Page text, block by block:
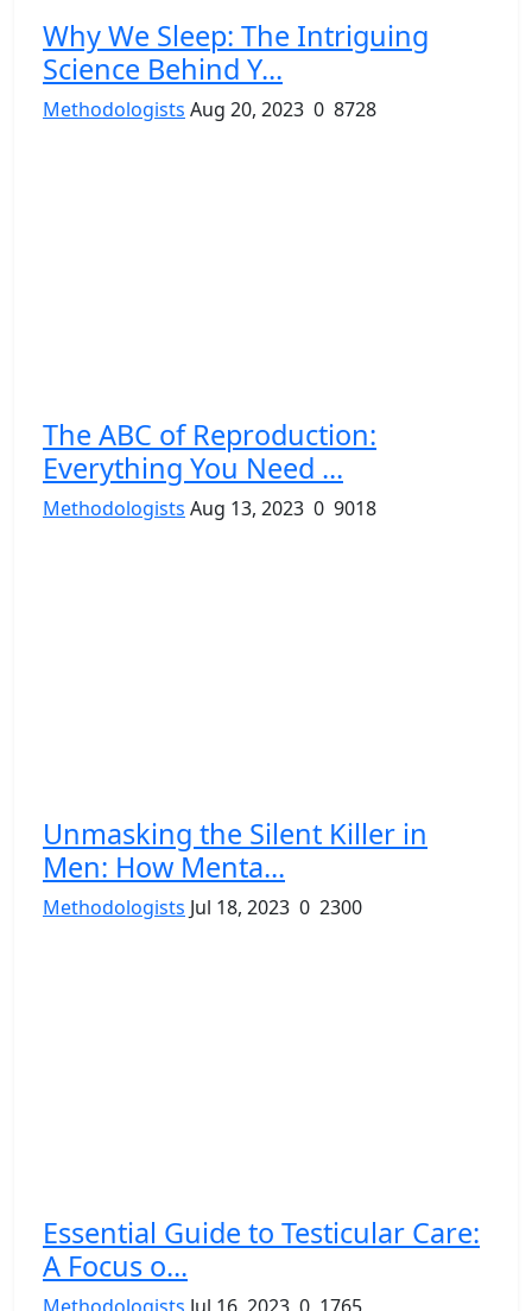
Why We Sleep: The Intriguing
Science Behind Y...
Methodologists Aug 20, 2023 0 8728
The ABC of Reproduction:
Everything You Need ...
Methodologists Aug 13, 2023 0 9018
Unmasking the Silent Killer in
Men: How Menta...
Methodologists Jul 18, 2023 0 2300
Essential Guide to Testicular Care:
A Focus o...